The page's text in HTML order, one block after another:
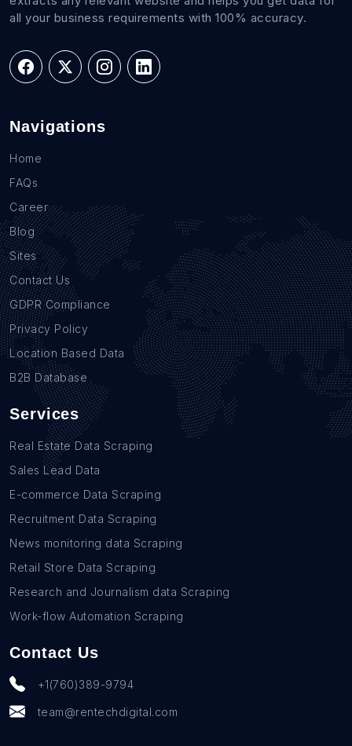
all your business requirements with 100% accuracy.
Navigations
Home
FAQs
Career
Blog
Sites
Contact Us
GDPR Compliance
Privacy Policy
Location Based Data
B2B Database
Services
Real Estate Data Scraping
Sales Lead Data
E-commerce Data Scraping
Recruitment Data Scraping
News monitoring data Scraping
Retail Store Data Scraping
Research and Journalism data Scraping
Work-flow Automation Scraping
Contact Us
+1(760)389-9794
team@rentechdigital.com